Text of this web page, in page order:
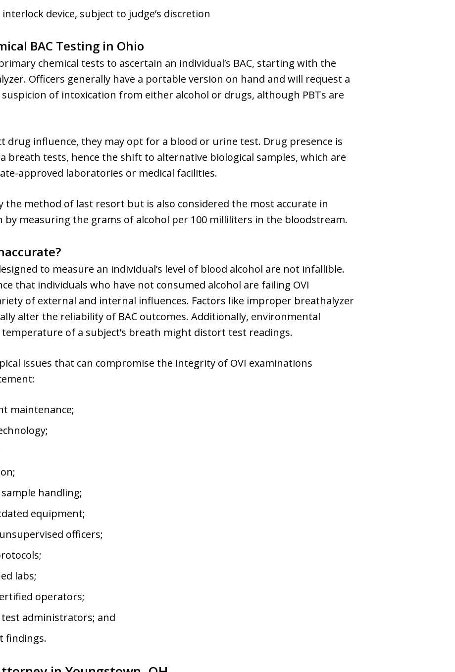
device, subject to judge’s discretion
BAC Testing in Ohio
chemical tests to ascertain an individual’s BAC, starting with the
Officers generally have a portable version on hand and will request a
of intoxication from either alcohol or drugs, although PBTs are
drug influence, they may opt for a blood or urine test. Drug presence is
breath tests, hence the shift to alternative biological samples, which are
approved laboratories or medical facilities.
the method of last resort but is also considered the most accurate in
measuring the grams of alcohol per 100 milliliters in the bloodstream.
to measure an individual’s level of blood alcohol are not infallible.
that individuals who have not consumed alcohol are failing OVI
of external and internal influences. Factors like improper breathalyzer
alter the reliability of BAC outcomes. Additionally, environmental
of a subject’s breath might distort test readings.
issues that can compromise the integrity of OVI examinations
maintenance;
handling;
equipment;
officers;
labs;
operators;
administrators; and
findings.